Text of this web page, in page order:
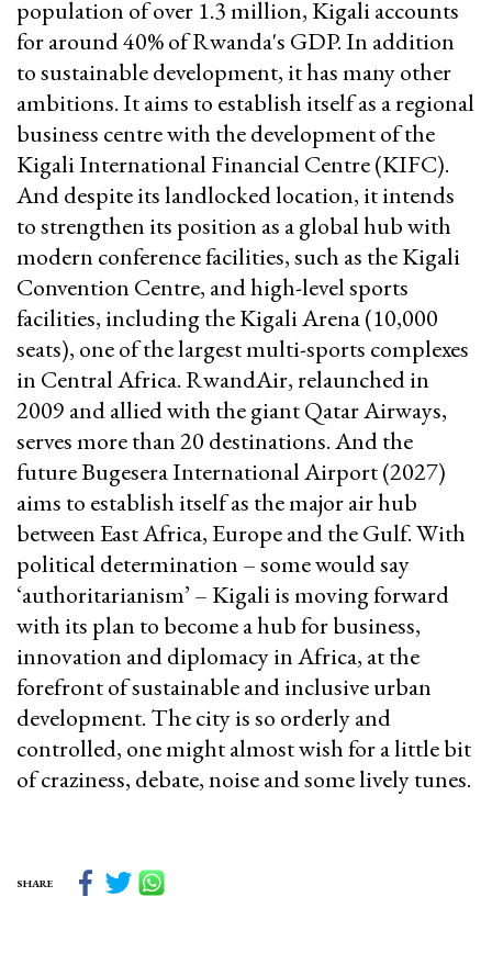
population of over 1.3 million, Kigali accounts
for around 40% of Rwanda's GDP. In addition
to sustainable development, it has many other
ambitions. It aims to establish itself as a regional
business centre with the development of the
Kigali International Financial Centre (KIFC).
And despite its landlocked location, it intends
to strengthen its position as a global hub with
modern conference facilities, such as the Kigali
Convention Centre, and high-level sports
facilities, including the Kigali Arena (10,000
seats), one of the largest multi-sports complexes
in Central Africa. RwandAir, relaunched in
2009 and allied with the giant Qatar Airways,
serves more than 20 destinations. And the
future Bugesera International Airport (2027)
aims to establish itself as the major air hub
between East Africa, Europe and the Gulf. With
political determination – some would say
‘authoritarianism’ – Kigali is moving forward
with its plan to become a hub for business,
innovation and diplomacy in Africa, at the
forefront of sustainable and inclusive urban
development. The city is so orderly and
controlled, one might almost wish for a little bit
of craziness, debate, noise and some lively tunes.
SHARE